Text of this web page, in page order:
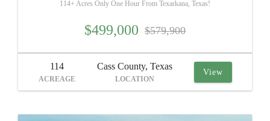
114+ Acres Only One Hour From Texarkana, Texas!
$499,000 $579,900
114
ACREAGE
Cass County, Texas
LOCATION
View